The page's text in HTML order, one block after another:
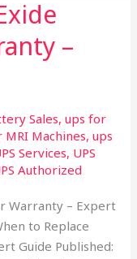
–
Sales,ups for
MRI Machines,ups
Services, UPS
Authorized
Warranty – Expert
to Replace
Guide Published: